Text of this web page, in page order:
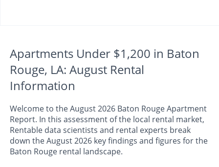
Apartments Under $1,200 in Baton
Rouge, LA: August Rental
Information
Welcome to the August 2026 Baton Rouge Apartment
Report. In this assessment of the local rental market,
Rentable data scientists and rental experts break
down the August 2026 key findings and figures for the
Baton Rouge rental landscape.